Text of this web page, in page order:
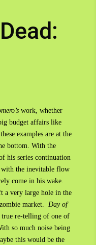
work, whether
budget affairs like
examples are at the
bottom. With the
his series continuation
with the inevitable flow
come in his wake.
a very large hole in the
market. Day of
re-telling of one of
so much noise being
this would be the